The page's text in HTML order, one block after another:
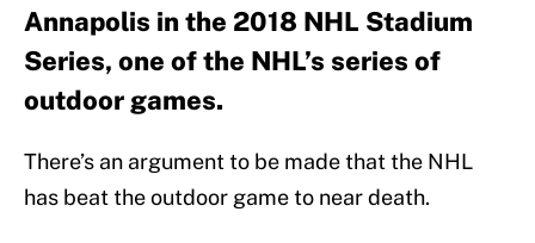
Annapolis in the 2018 NHL Stadium
Series, one of the NHL’s series of
outdoor games.
There’s an argument to be made that the NHL
has beat the outdoor game to near death.